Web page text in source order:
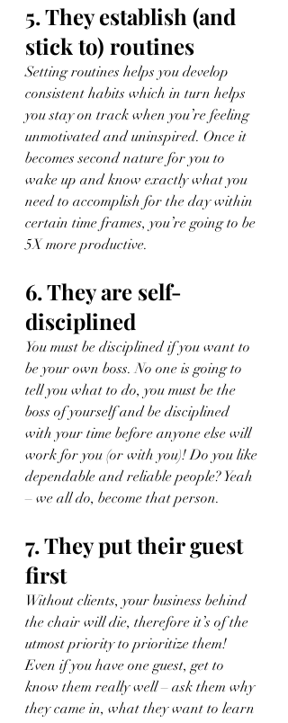
5. They establish (and
stick to) routines
Setting routines helps you develop
consistent habits which in turn helps
you stay on track when you’re feeling
unmotivated and uninspired. Once it
becomes second nature for you to
wake up and know exactly what you
need to accomplish for the day within
certain time frames, you’re going to be
5X more productive.
6. They are self-
disciplined
You must be disciplined if you want to
be your own boss. No one is going to
tell you what to do, you must be the
boss of yourself and be disciplined
with your time before anyone else will
work for you (or with you)! Do you like
dependable and reliable people? Yeah
– we all do, become that person.
7. They put their guest
first
Without clients, your business behind
the chair will die, therefore it’s of the
utmost priority to prioritize them!
Even if you have one guest, get to
know them really well – ask them why
they came in, what they want to learn